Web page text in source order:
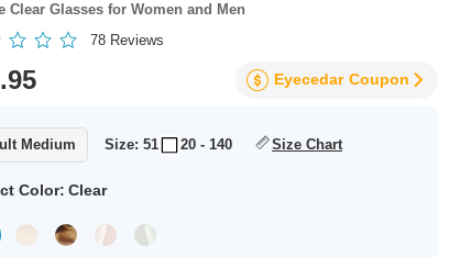
Clear Glasses for Women and Men
78 Reviews
Eyecedar Coupon
Medium Size: 51 20 - 140 Size Chart
Color: Clear